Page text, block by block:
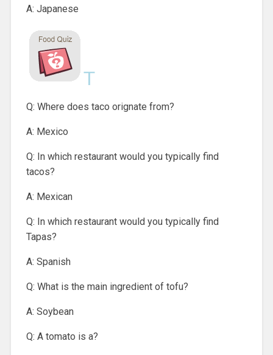
A: Japanese
T
Q: Where does taco orignate from?
A: Mexico
Q: In which restaurant would you typically find
tacos?
A: Mexican
Q: In which restaurant would you typically find
Tapas?
A: Spanish
Q: What is the main ingredient of tofu?
A: Soybean
Q: A tomato is a?